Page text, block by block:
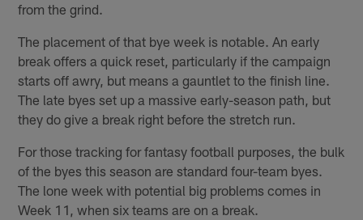
from the grind.
The placement of that bye week is notable. An early
break offers a quick reset, particularly if the campaign
starts off awry, but means a gauntlet to the finish line.
The late byes set up a massive early-season path, but
they do give a break right before the stretch run.
For those tracking for fantasy football purposes, the bulk
of the byes this season are standard four-team byes.
The lone week with potential big problems comes in
Week 11, when six teams are on a break.